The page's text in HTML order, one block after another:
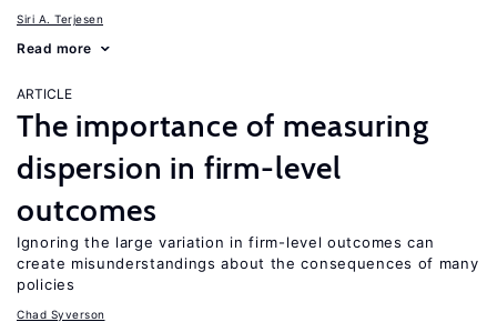
Siri A. Terjesen
Read more
ARTICLE
The importance of measuring
dispersion in firm-level
outcomes
Ignoring the large variation in firm-level outcomes can
create misunderstandings about the consequences of many
policies
Chad Syverson